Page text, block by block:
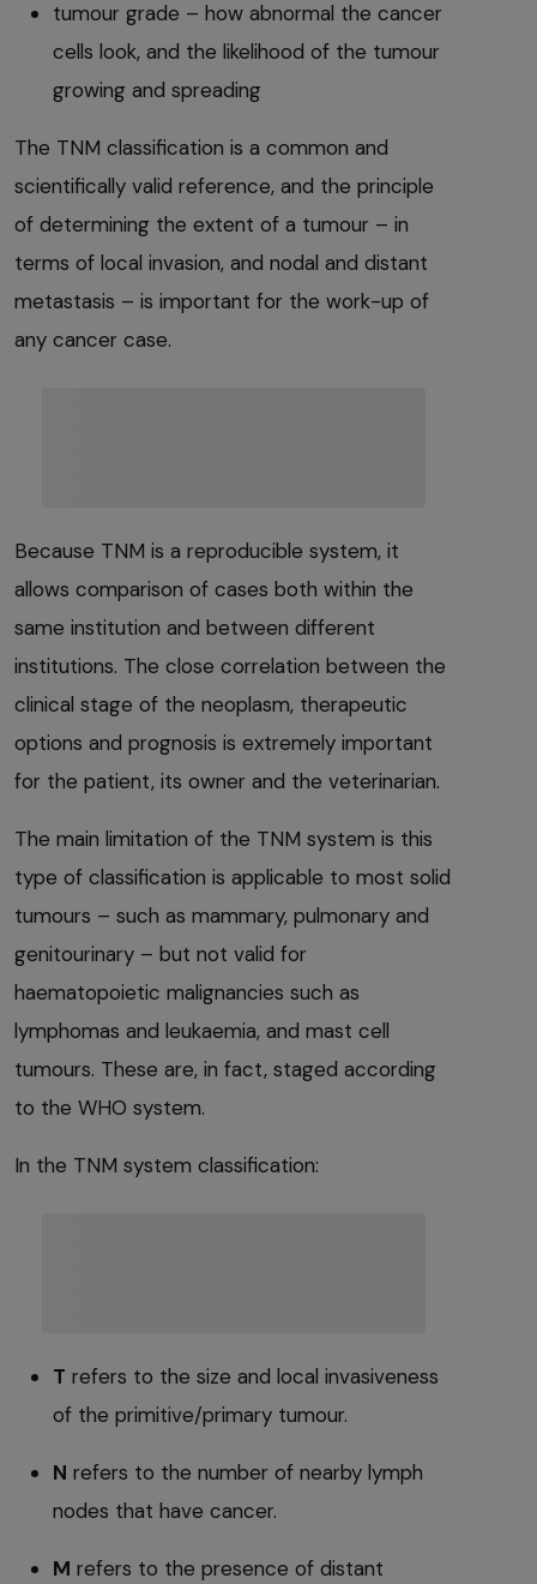
tumour grade – how abnormal the cancer
cells look, and the likelihood of the tumour
growing and spreading
The TNM classification is a common and
scientifically valid reference, and the principle
of determining the extent of a tumour – in
terms of local invasion, and nodal and distant
metastasis – is important for the work-up of
any cancer case.
Because TNM is a reproducible system, it
allows comparison of cases both within the
same institution and between different
institutions. The close correlation between the
clinical stage of the neoplasm, therapeutic
options and prognosis is extremely important
for the patient, its owner and the veterinarian.
The main limitation of the TNM system is this
type of classification is applicable to most solid
tumours – such as mammary, pulmonary and
genitourinary – but not valid for
haematopoietic malignancies such as
lymphomas and leukaemia, and mast cell
tumours. These are, in fact, staged according
to the WHO system.
In the TNM system classification:
T refers to the size and local invasiveness
of the primitive/primary tumour.
N refers to the number of nearby lymph
nodes that have cancer.
M refers to the presence of distant